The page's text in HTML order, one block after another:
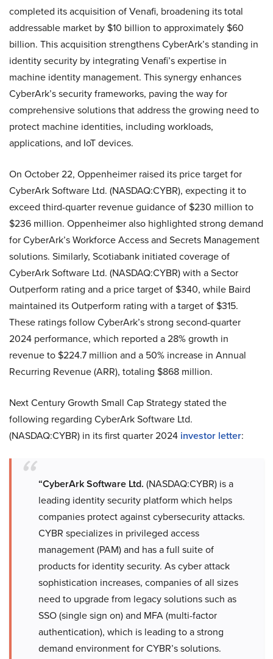
completed its acquisition of Venafi, broadening its total
addressable market by $10 billion to approximately $60
billion. This acquisition strengthens CyberArk’s standing in
identity security by integrating Venafi’s expertise in
machine identity management. This synergy enhances
CyberArk’s security frameworks, paving the way for
comprehensive solutions that address the growing need to
protect machine identities, including workloads,
applications, and IoT devices.
On October 22, Oppenheimer raised its price target for
CyberArk Software Ltd. (NASDAQ:CYBR), expecting it to
exceed third-quarter revenue guidance of $230 million to
$236 million. Oppenheimer also highlighted strong demand
for CyberArk’s Workforce Access and Secrets Management
solutions. Similarly, Scotiabank initiated coverage of
CyberArk Software Ltd. (NASDAQ:CYBR) with a Sector
Outperform rating and a price target of $340, while Baird
maintained its Outperform rating with a target of $315.
These ratings follow CyberArk’s strong second-quarter
2024 performance, which reported a 28% growth in
revenue to $224.7 million and a 50% increase in Annual
Recurring Revenue (ARR), totaling $868 million.
Next Century Growth Small Cap Strategy stated the
following regarding CyberArk Software Ltd.
(NASDAQ:CYBR) in its first quarter 2024 investor letter:
“CyberArk Software Ltd. (NASDAQ:CYBR) is a
leading identity security platform which helps
companies protect against cybersecurity attacks.
CYBR specializes in privileged access
management (PAM) and has a full suite of
products for identity security. As cyber attack
sophistication increases, companies of all sizes
need to upgrade from legacy solutions such as
SSO (single sign on) and MFA (multi-factor
authentication), which is leading to a strong
demand environment for CYBR’s solutions.